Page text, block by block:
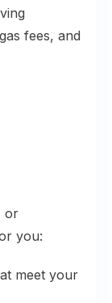
fees, and
or
you:
meet your